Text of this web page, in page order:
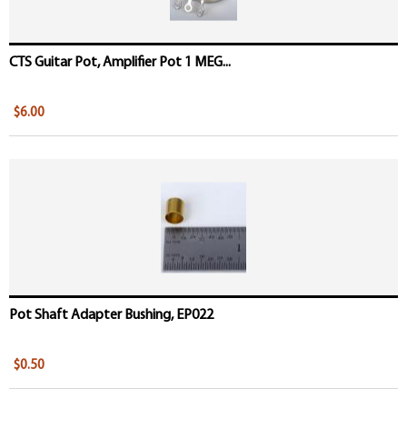
CTS Guitar Pot, Amplifier Pot 1 MEG...
$6.00
Pot Shaft Adapter Bushing, EP022
$0.50